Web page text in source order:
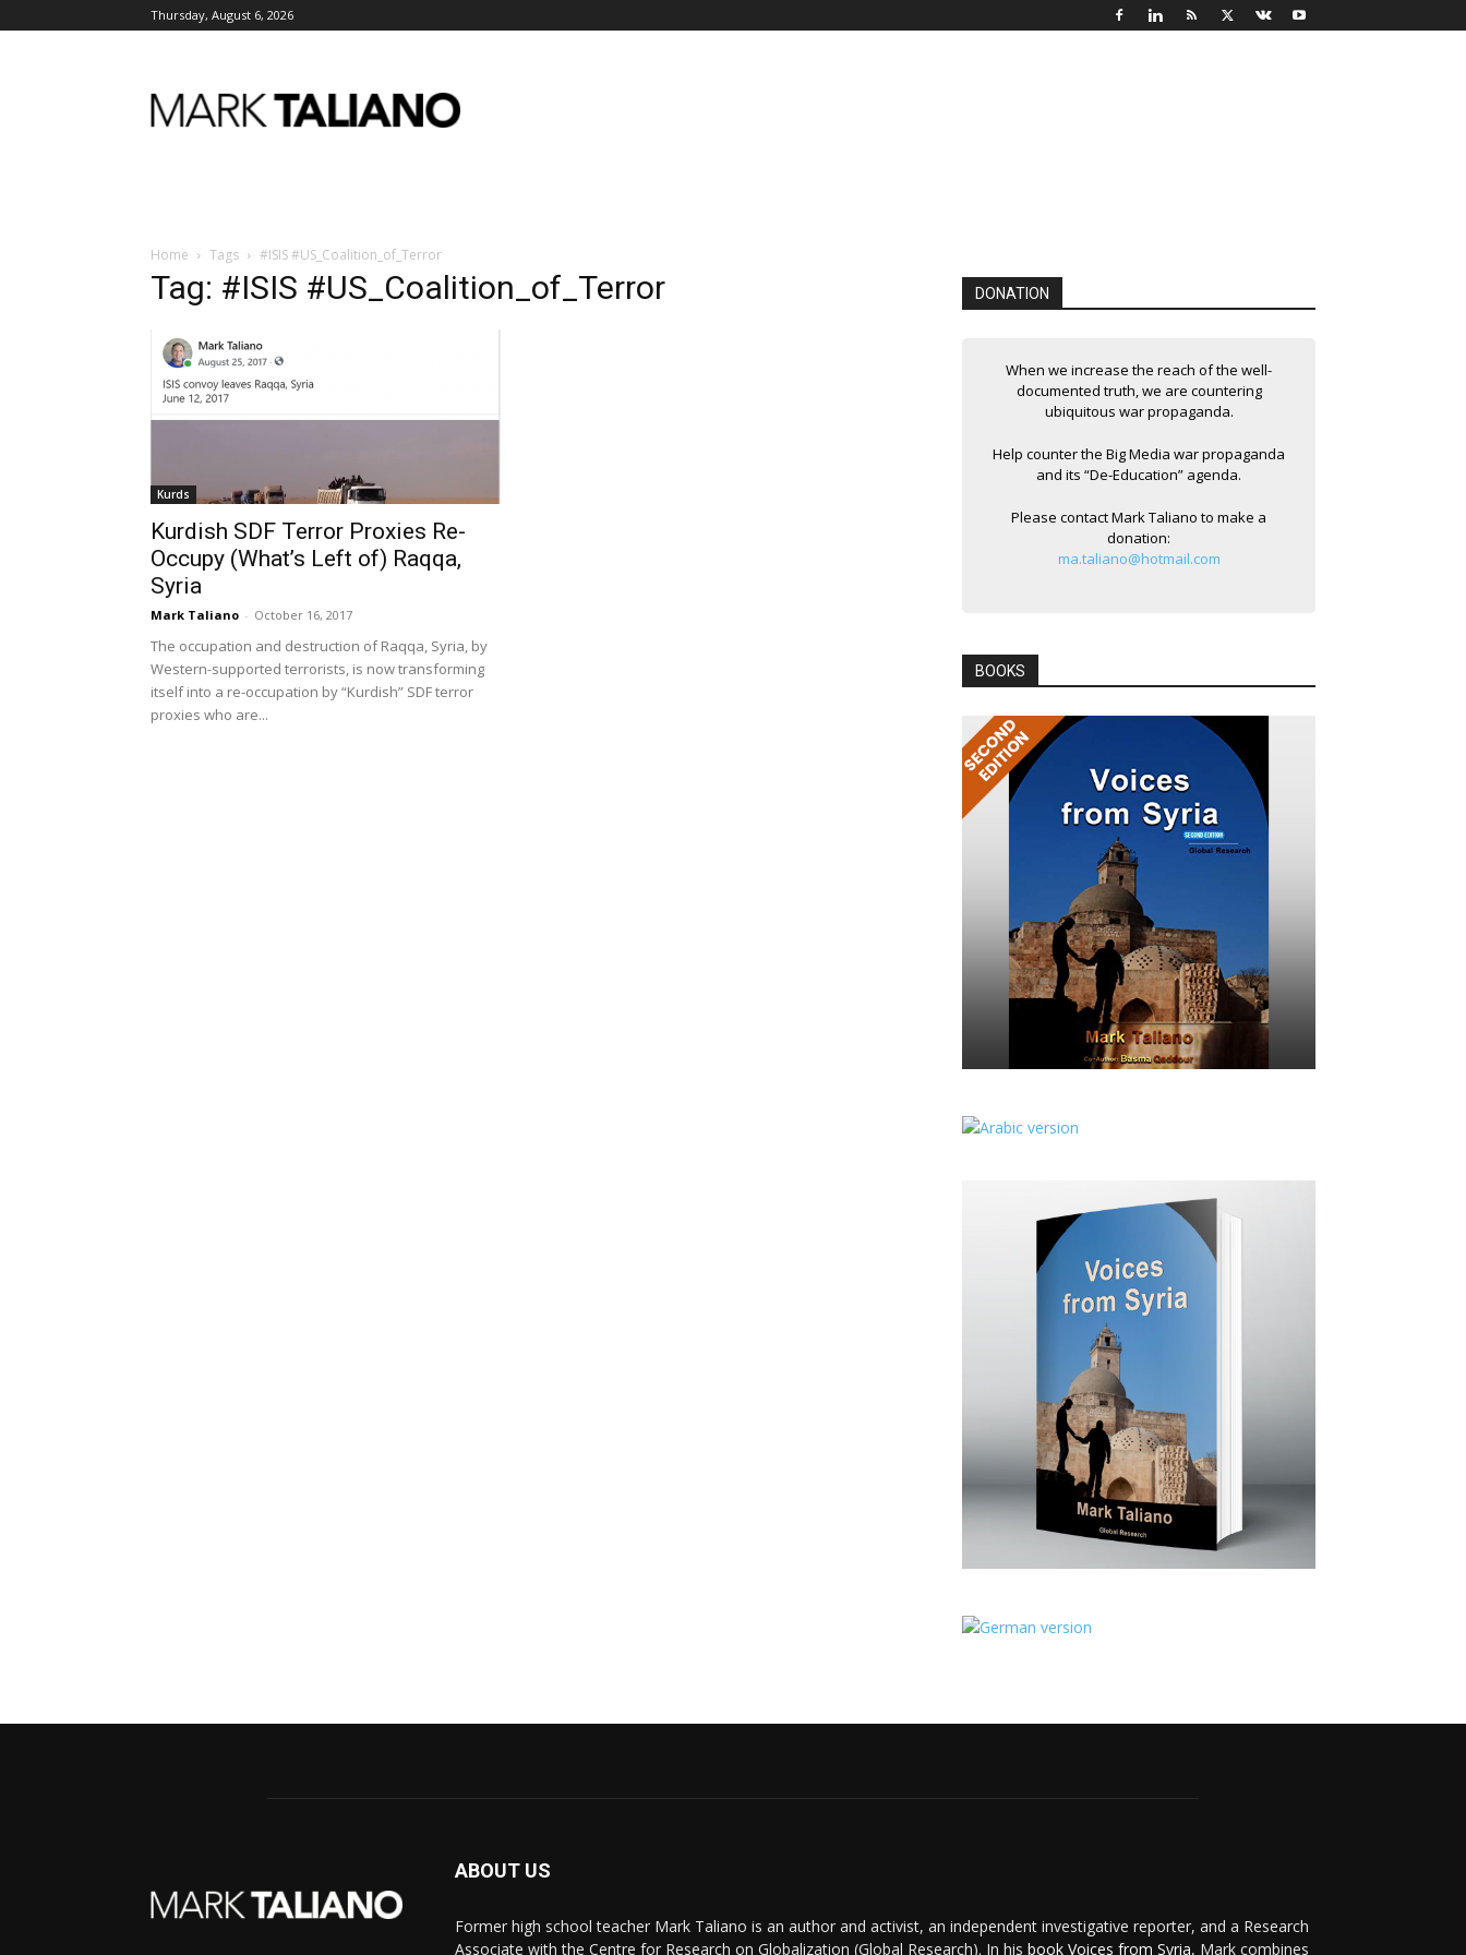
Thursday, August 6, 2026
Taliano
Home Tags #ISIS #US_Coalition_of_Terror
Tag: #ISIS #US_Coalition_of_Terror
Kurds
Kurdish SDF Terror Proxies Re-
Occupy (What’s Left of) Raqqa,
Syria
Mark Taliano - October 16, 2017
The occupation and destruction of Raqqa, Syria, by
Western-supported terrorists, is now transforming
itself into a re-occupation by “Kurdish” SDF terror
proxies who are...
DONATION
When we increase the reach of the well-
documented truth, we are countering
ubiquitous war propaganda.
Help counter the Big Media war propaganda
and its “De-Education” agenda.
Please contact Mark Taliano to make a
donation:
ma.taliano@hotmail.com
BOOKS
ABOUT US
Former high school teacher Mark Taliano is an author and activist, an independent investigative reporter, and a Research
Associate with the Centre for Research on Globalization (Global Research). In his book Voices from Syria, Mark combines